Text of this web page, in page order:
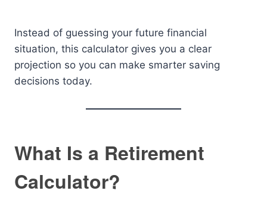
Instead of guessing your future financial
situation, this calculator gives you a clear
projection so you can make smarter saving
decisions today.
What Is a Retirement
Calculator?